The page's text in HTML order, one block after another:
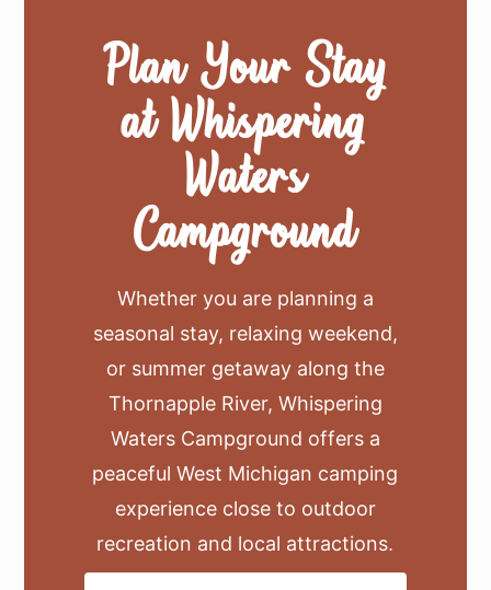
Plan Your Stay
at Whispering
Waters
Campground
Whether you are planning a
seasonal stay, relaxing weekend,
or summer getaway along the
Thornapple River, Whispering
Waters Campground offers a
peaceful West Michigan camping
experience close to outdoor
recreation and local attractions.